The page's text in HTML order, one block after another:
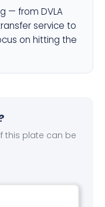
— from DVLA
service to
on hitting the
this plate can be